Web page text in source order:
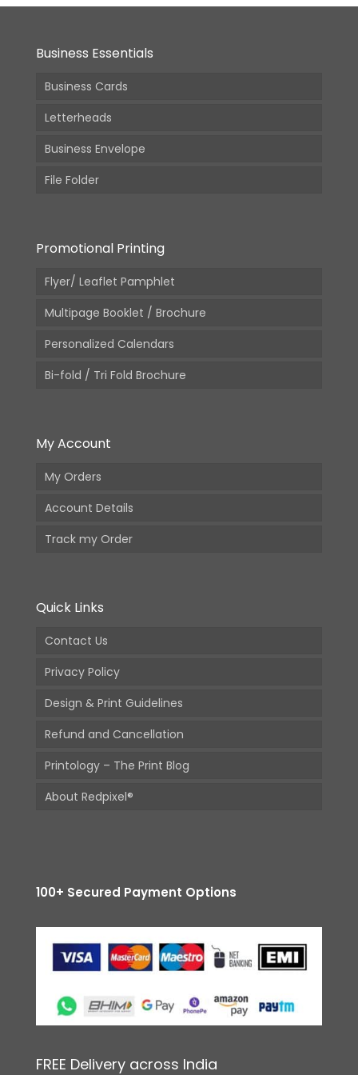
Business Essentials
Business Cards
Letterheads
Business Envelope
File Folder
Promotional Printing
Flyer/ Leaflet Pamphlet
Multipage Booklet / Brochure
Personalized Calendars
Bi-fold / Tri Fold Brochure
My Account
My Orders
Account Details
Track my Order
Quick Links
Contact Us
Privacy Policy
Design & Print Guidelines
Refund and Cancellation
Printology – The Print Blog
About Redpixel®
100+ Secured Payment Options
FREE Delivery across India